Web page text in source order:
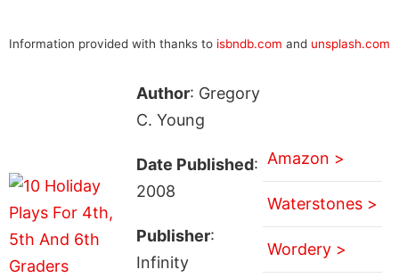
Information provided with thanks to isbndb.com and unsplash.com
Author: Gregory
C. Young
Date Published:
2008
Publisher:
Infinity
Amazon >
Waterstones >
Wordery >